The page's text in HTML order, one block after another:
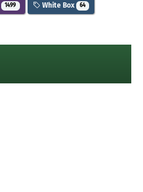
1499 White Box 64